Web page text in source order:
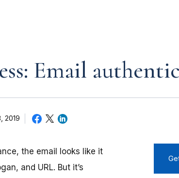
Email
2019
the email looks like it
and URL. But it’s